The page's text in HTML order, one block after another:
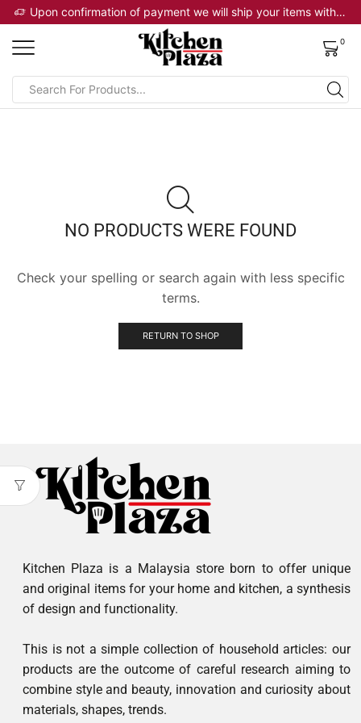
Upon confirmation of payment we will ship your items within 2 business days
0
NO PRODUCTS WERE FOUND
Check your spelling or search again with less specific
terms.
RETURN TO SHOP
Kitchen Plaza is a Malaysia store born to offer unique
and original items for your home and kitchen, a synthesis
of design and functionality.
This is not a simple collection of household articles: our
products are the outcome of careful research aiming to
combine style and beauty, innovation and curiosity about
materials, shapes, trends.